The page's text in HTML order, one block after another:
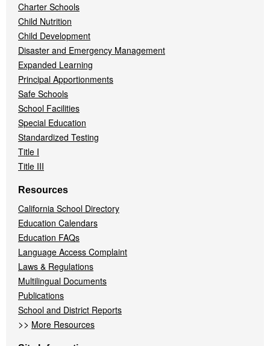
Charter Schools
Child Nutrition
Child Development
Disaster and Emergency Management
Expanded Learning
Principal Apportionments
Safe Schools
School Facilities
Special Education
Standardized Testing
Title I
Title III
Resources
California School Directory
Education Calendars
Education FAQs
Language Access Complaint
Laws & Regulations
Multilingual Documents
Publications
School and District Reports
>> More Resources